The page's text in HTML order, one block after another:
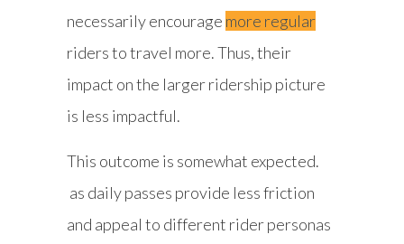
necessarily encourage more regular
riders to travel more. Thus, their
impact on the larger ridership picture
is less impactful.
This outcome is somewhat expected.
as daily passes provide less friction
and appeal to different rider personas